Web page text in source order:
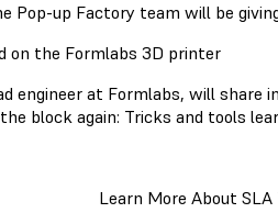
Pop-up Factory team will be
engineer at Formlabs, will share
block again: Tricks and tools
Learn More About SLA